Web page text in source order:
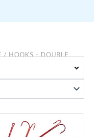
/ HOOKS - DOUBLE